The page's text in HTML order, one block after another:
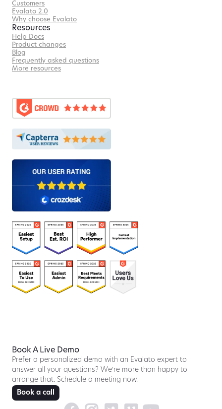
Customers
Evalato 2.0
Why choose Evalato
Resources
Help Docs
Product changes
Blog
Frequently asked questions
More resources
Book A Live Demo
Prefer a personalized demo with an Evalato expert to
answer all your questions? We’re more than happy to
arrange that. Schedule a meeting now.
Book a call